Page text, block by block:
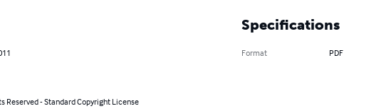
Reserved - Standard Copyright License
Specifications
Format PDF